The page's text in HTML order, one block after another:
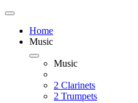
Home
Music
Music
2 Clarinets
2 Trumpets